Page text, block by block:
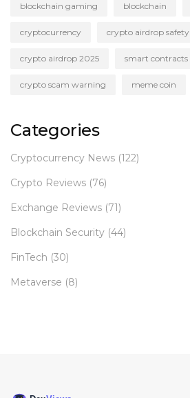
blockchain gaming blockchain
cryptocurrency crypto airdrop safety
crypto airdrop 2025 smart contracts
crypto scam warning meme coin
Categories
Cryptocurrency News (122)
Crypto Reviews (76)
Exchange Reviews (71)
Blockchain Security (44)
FinTech (30)
Metaverse (8)